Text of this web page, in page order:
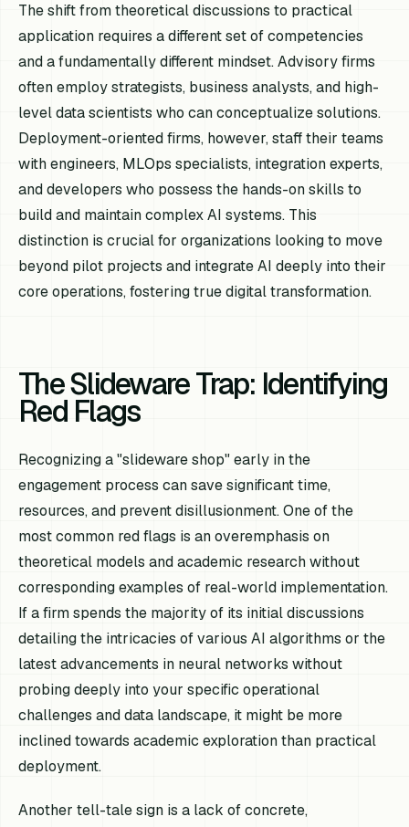
The shift from theoretical discussions to practical
application requires a different set of competencies
and a fundamentally different mindset. Advisory firms
often employ strategists, business analysts, and high-
level data scientists who can conceptualize solutions.
Deployment-oriented firms, however, staff their teams
with engineers, MLOps specialists, integration experts,
and developers who possess the hands-on skills to
build and maintain complex AI systems. This
distinction is crucial for organizations looking to move
beyond pilot projects and integrate AI deeply into their
core operations, fostering true digital transformation.
The Slideware Trap: Identifying
Red Flags
Recognizing a "slideware shop" early in the
engagement process can save significant time,
resources, and prevent disillusionment. One of the
most common red flags is an overemphasis on
theoretical models and academic research without
corresponding examples of real-world implementation.
If a firm spends the majority of its initial discussions
detailing the intricacies of various AI algorithms or the
latest advancements in neural networks without
probing deeply into your specific operational
challenges and data landscape, it might be more
inclined towards academic exploration than practical
deployment.
Another tell-tale sign is a lack of concrete,